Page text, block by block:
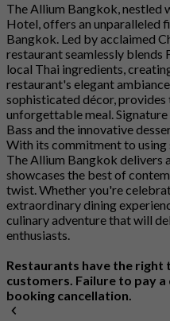
The Allium Bangkok, nestled
Hotel, offers an unparalleled
Bangkok. Led by acclaimed
restaurant seamlessly blends
local Thai ingredients,
restaurant's elegant
sophisticated décor,
unforgettable meal. Signature
Bass and the innovative
With its commitment to using
The Allium Bangkok delivers
showcases the best of
twist. Whether you're
extraordinary dining
culinary adventure that will
enthusiasts.
Restaurants have the
customers. Failure to pay
booking cancellation.